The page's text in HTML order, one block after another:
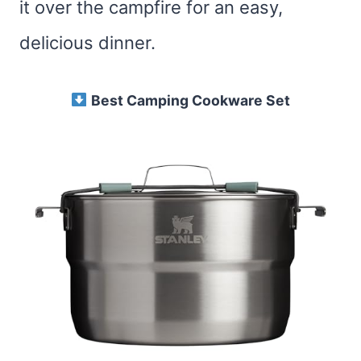
it over the campfire for an easy,
delicious dinner.
Best Camping Cookware Set